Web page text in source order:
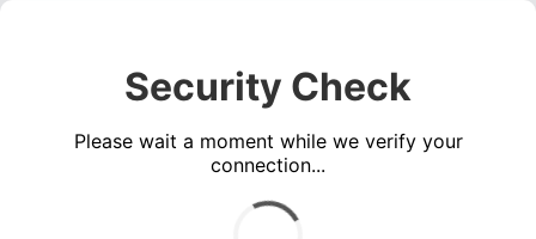
Security Check
Please wait a moment while we verify your
connection...